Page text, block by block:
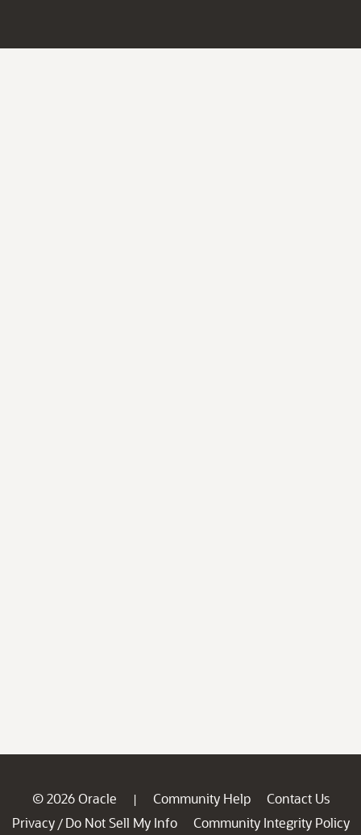
© 2026 Oracle | Community Help
Contact Us
Privacy / Do Not Sell My Info
Community Integrity Policy